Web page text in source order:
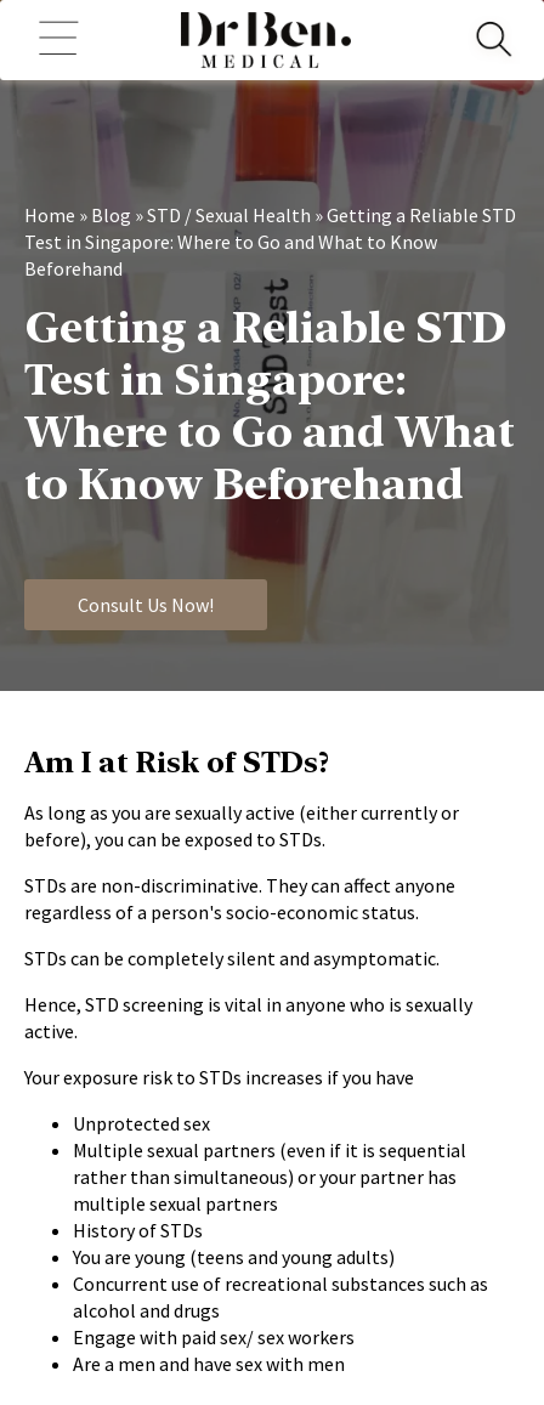
Home » Blog »STD / Sexual Health »Getting a Reliable STD
Test in Singapore: Where to Go and What to Know
Beforehand
Getting a Reliable STD
Test in Singapore:
Where to Go and What
to Know Beforehand
Consult Us Now!
Am I at Risk of STDs?
As long as you are sexually active (either currently or
before), you can be exposed to STDs.
STDs are non-discriminative. They can affect anyone
regardless of a person's socio-economic status.
STDs can be completely silent and asymptomatic.
Hence, STD screening is vital in anyone who is sexually
active.
Your exposure risk to STDs increases if you have
Unprotected sex
Multiple sexual partners (even if it is sequential
rather than simultaneous) or your partner has
multiple sexual partners
History of STDs
You are young (teens and young adults)
Concurrent use of recreational substances such as
alcohol and drugs
Engage with paid sex/ sex workers
Are a men and have sex with men